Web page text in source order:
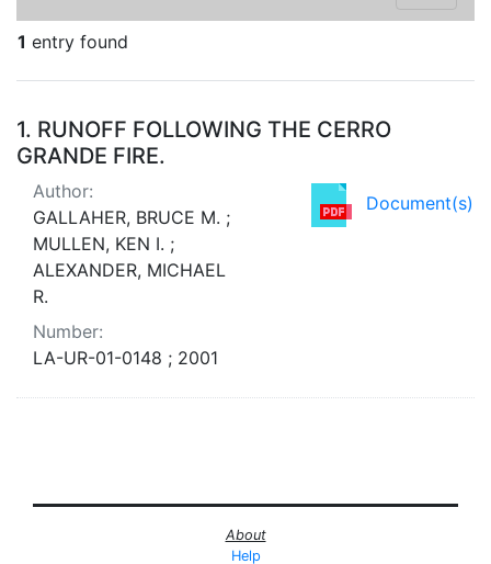
1 entry found
Search Results
1. RUNOFF FOLLOWING THE CERRO
GRANDE FIRE.
Document(s)
Author:
GALLAHER, BRUCE M. ;
MULLEN, KEN I. ;
ALEXANDER, MICHAEL
R.
Number:
LA-UR-01-0148 ; 2001
About
Help